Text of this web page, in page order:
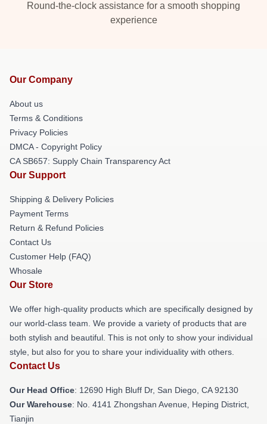
Round-the-clock assistance for a smooth shopping
experience
Our Company
About us
Terms & Conditions
Privacy Policies
DMCA - Copyright Policy
CA SB657: Supply Chain Transparency Act
Our Support
Shipping & Delivery Policies
Payment Terms
Return & Refund Policies
Contact Us
Customer Help (FAQ)
Whosale
Our Store
We offer high-quality products which are specifically designed by
our world-class team. We provide a variety of products that are
both stylish and beautiful. This is not only to show your individual
style, but also for you to share your individuality with others.
Contact Us
Our Head Office: 12690 High Bluff Dr, San Diego, CA 92130
Our Warehouse: No. 4141 Zhongshan Avenue, Heping District,
Tianjin